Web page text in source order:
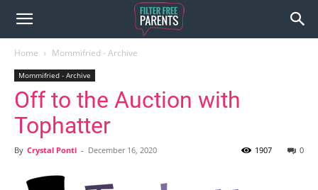
Home Mommifried - Archive
Mommifried - Archive
Off to the Auction with
Tophatter
By Crystal Ponti - December 16, 2020 0
1907